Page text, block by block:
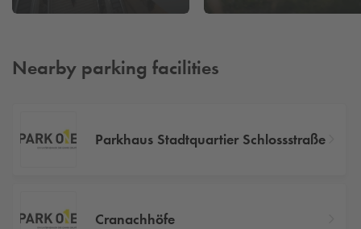
Nearby parking facilities
Parkhaus Stadtquartier Schlossstraße
Cranachhöfe